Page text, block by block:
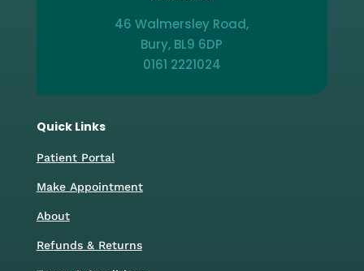
46 Walmersley Road,
Bury, BL9 6DP
0161 2221024
Quick Links
Patient Portal
Make Appointment
About
Refunds & Returns